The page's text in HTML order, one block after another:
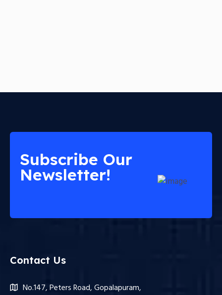
Subscribe Our
Newsletter!
Contact Us
No.147, Peters Road, Gopalapuram,